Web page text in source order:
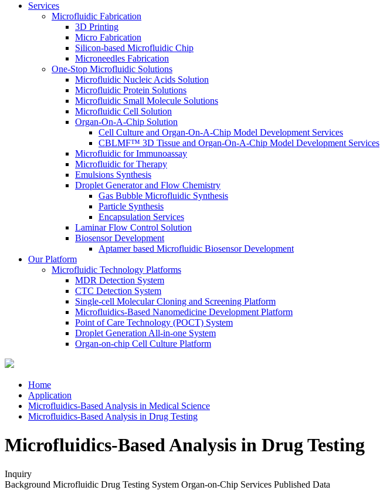
Services
Microfluidic Fabrication
3D Printing
Micro Fabrication
Silicon-based Microfluidic Chip
Microneedles Fabrication
One-Stop Microfluidic Solutions
Microfluidic Nucleic Acids Solution
Microfluidic Protein Solutions
Microfluidic Small Molecule Solutions
Microfluidic Cell Solution
Organ-On-A-Chip Solution
Cell Culture and Organ-On-A-Chip Model Development Services
CBLMF™ 3D Tissue and Organ-On-A-Chip Model Development Services
Microfluidic for Immunoassay
Microfluidic for Therapy
Emulsions Synthesis
Droplet Generator and Flow Chemistry
Gas Bubble Microfluidic Synthesis
Particle Synthesis
Encapsulation Services
Laminar Flow Control Solution
Biosensor Development
Aptamer based Microfluidic Biosensor Development
Our Platform
Microfluidic Technology Platforms
MDR Detection System
CTC Detection System
Single-cell Molecular Cloning and Screening Platform
Microfluidics-Based Nanomedicine Development Platform
Point of Care Technology (POCT) System
Droplet Generation All-in-one System
Organ-on-chip Cell Culture Platform
Home
Application
Microfluidics-Based Analysis in Medical Science
Microfluidics-Based Analysis in Drug Testing
Microfluidics-Based Analysis in Drug Testing
Inquiry
Background Microfluidic Drug Testing System Organ-on-Chip Services Published Data